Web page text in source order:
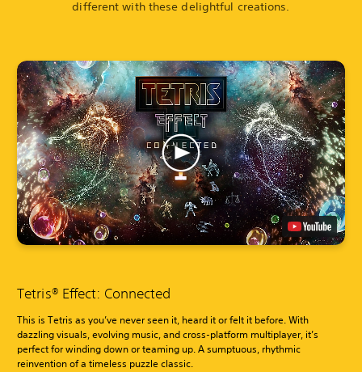
different with these delightful creations.
Tetris® Effect: Connected
This is Tetris as you’ve never seen it, heard it or felt it before. With
dazzling visuals, evolving music, and cross-platform multiplayer, it’s
perfect for winding down or teaming up. A sumptuous, rhythmic
reinvention of a timeless puzzle classic.